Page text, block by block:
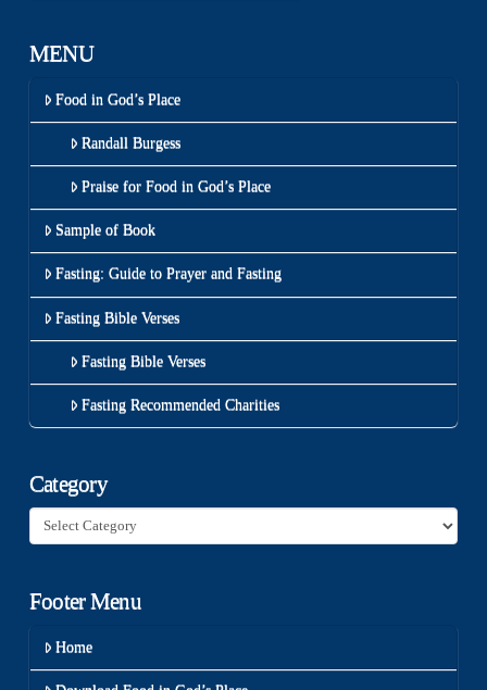
MENU
Food in God’s Place
Randall Burgess
Praise for Food in God’s Place
Sample of Book
Fasting: Guide to Prayer and Fasting
Fasting Bible Verses
Fasting Bible Verses
Fasting Recommended Charities
Category
Category
Footer Menu
Home